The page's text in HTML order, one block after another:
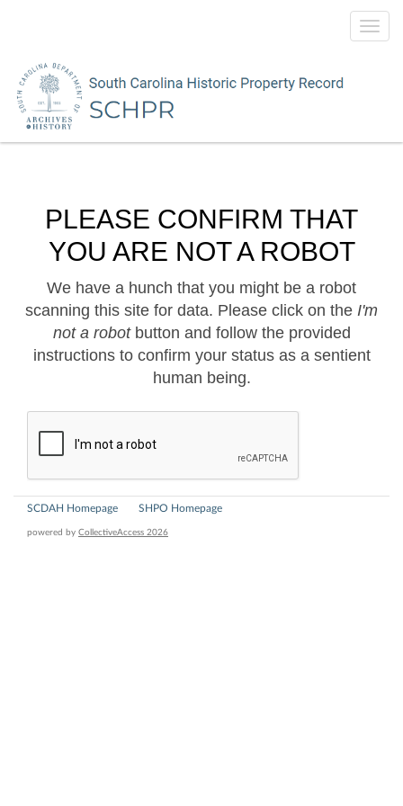
PLEASE CONFIRM THAT
YOU ARE NOT A ROBOT
We have a hunch that you might be a robot
scanning this site for data. Please click on the I'm
not a robotbutton and follow the provided
instructions to confirm your status as a sentient
human being.
SCDAH Homepage SHPO Homepage
powered by CollectiveAccess 2026